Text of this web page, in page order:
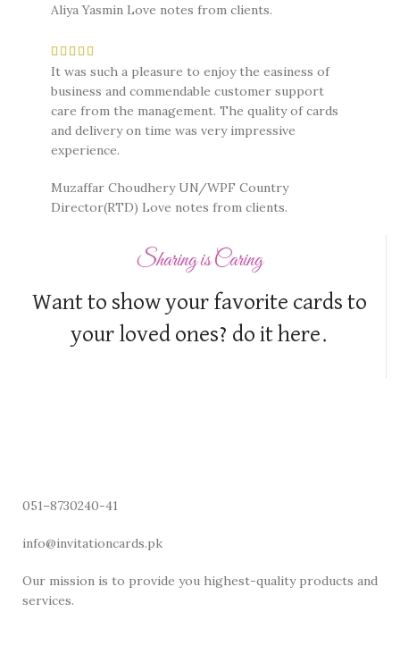
Sharing is Caring
Want to show your favorite cards to
your loved ones? do it here.
Aliya Yasmin Love notes from clients.
It was such a pleasure to enjoy the easiness of
business and commendable customer support
care from the management. The quality of cards
and delivery on time was very impressive
experience.
Muzaffar Choudhery UN/WPF Country
Director(RTD) Love notes from clients.
051–8730240-41
info@invitationcards.pk
Our mission is to provide you highest-quality products and
services.